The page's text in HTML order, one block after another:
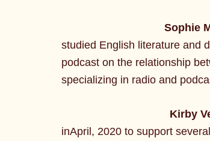
Sophie
studied English literature and
podcast on the relationship
specializing in radio and
Kirby
inApril, 2020 to support